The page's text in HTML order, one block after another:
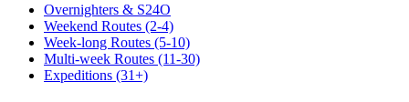
Overnighters & S24O
Weekend Routes (2-4)
Week-long Routes (5-10)
Multi-week Routes (11-30)
Expeditions (31+)